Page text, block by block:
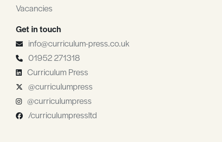
Vacancies
Get in touch
info@curriculum-press.co.uk
01952 271318
Curriculum Press
@curriculumpress
@curriculumpress
/curriculumpressltd